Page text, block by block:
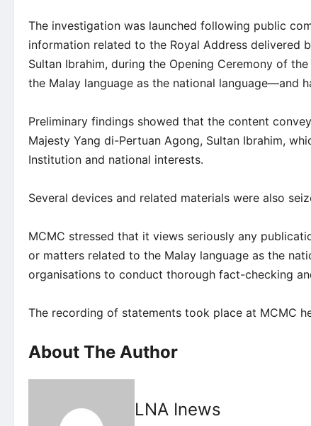
The investigation was launched following public
information related to the Royal Address delivered
Sultan Ibrahim, during the Opening Ceremony of
the Malay language as the national language—and
Preliminary findings showed that the content
Majesty Yang di-Pertuan Agong, Sultan Ibrahim,
Institution and national interests.
Several devices and related materials were also
MCMC stressed that it views seriously any
or matters related to the Malay language as the
organisations to conduct thorough fact-checking
The recording of statements took place at MCMC
About The Author
LNA Inews